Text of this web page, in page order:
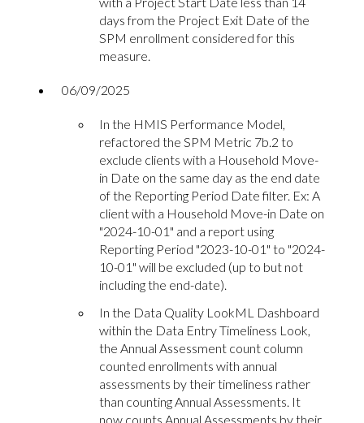
days from the Project Exit Date of the
SPM enrollment considered for this
measure.
06/09/2025
In the HMIS Performance Model,
refactored the SPM Metric 7b.2 to
exclude clients with a Household Move-
in Date on the same day as the end date
of the Reporting Period Date filter. Ex: A
client with a Household Move-in Date on
"2024-10-01" and a report using
Reporting Period "2023-10-01" to "2024-
10-01" will be excluded (up to but not
including the end-date).
In the Data Quality LookML Dashboard
within the Data Entry Timeliness Look,
the Annual Assessment count column
counted enrollments with annual
assessments by their timeliness rather
than counting Annual Assessments. It
now counts Annual Assessments by their